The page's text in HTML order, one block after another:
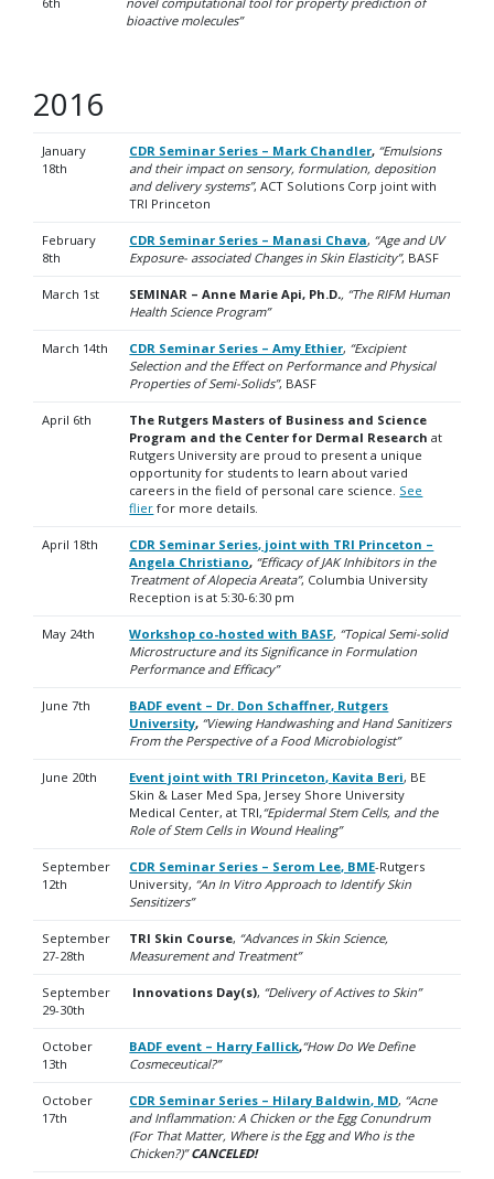
bioactive molecules”
2016
January
18th
CDR Seminar Series – Mark Chandler, “Emulsions
and their impact on sensory, formulation, deposition
and delivery systems”, ACT Solutions Corp joint with
TRI Princeton
February
8th
CDR Seminar Series – Manasi Chava, “Age and UV
Exposure- associated Changes in Skin Elasticity”, BASF
March 1st SEMINAR – Anne Marie Api, Ph.D., “The RIFM Human
Health Science Program”
March 14th CDR Seminar Series – Amy Ethier, “Excipient
Selection and the Effect on Performance and Physical
Properties of Semi-Solids”, BASF
April 6th
The Rutgers Masters of Business and Science
Program and the Center for Dermal Research at
Rutgers University are proud to present a unique
opportunity for students to learn about varied
careers in the field of personal care science. See
flier for more details.
April 18th
CDR Seminar Series, joint with TRI Princeton –
Angela Christiano, “Efficacy of JAK Inhibitors in the
Treatment of Alopecia Areata”, Columbia University
Reception is at 5:30-6:30 pm
May 24th Workshop co-hosted with BASF, “Topical Semi-solid
Microstructure and its Significance in Formulation
Performance and Efficacy”
June 7th
BADF event – Dr. Don Schaffner, Rutgers
University, “Viewing Handwashing and Hand Sanitizers
From the Perspective of a Food Microbiologist”
June 20th Event joint with TRI Princeton, Kavita Beri, BE
Skin & Laser Med Spa, Jersey Shore University
Medical Center, at TRI,“Epidermal Stem Cells, and the
Role of Stem Cells in Wound Healing”
September
12th
CDR Seminar Series – Serom Lee, BME-Rutgers
University, “An In Vitro Approach to Identify Skin
Sensitizers”
September
27-28th
TRI Skin Course, “Advances in Skin Science,
Measurement and Treatment”
September
29-30th
Innovations Day(s), “Delivery of Actives to Skin”
October
13th
BADF event – Harry Fallick,“How Do We Define
Cosmeceutical?”
October
17th
CDR Seminar Series – Hilary Baldwin, MD, “Acne
and Inflammation: A Chicken or the Egg Conundrum
(For That Matter, Where is the Egg and Who is the
Chicken?)”CANCELED!